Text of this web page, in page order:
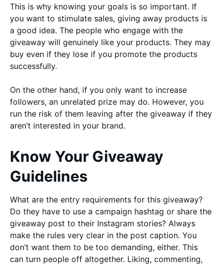
This is why knowing your goals is so important. If
you want to stimulate sales, giving away products is
a good idea. The people who engage with the
giveaway will genuinely like your products. They may
buy even if they lose if you promote the products
successfully.
On the other hand, if you only want to increase
followers, an unrelated prize may do. However, you
run the risk of them leaving after the giveaway if they
aren’t interested in your brand.
Know Your Giveaway
Guidelines
What are the entry requirements for this giveaway?
Do they have to use a campaign hashtag or share the
giveaway post to their Instagram stories? Always
make the rules very clear in the post caption. You
don’t want them to be too demanding, either. This
can turn people off altogether. Liking, commenting,